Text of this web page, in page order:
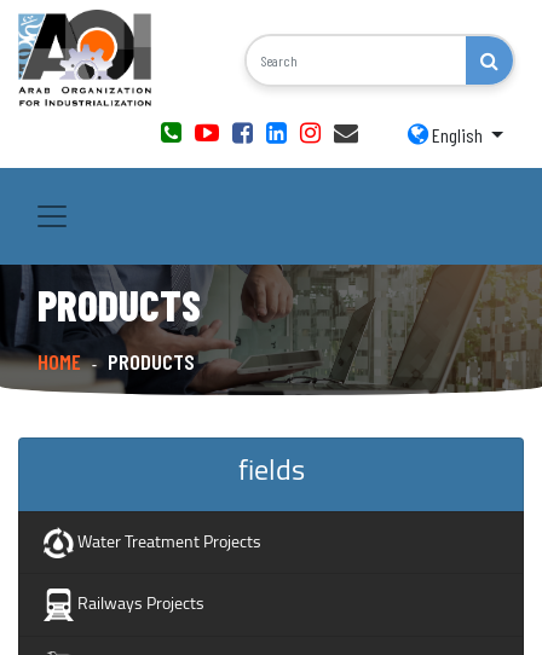
English
PRODUCTS
HOME - PRODUCTS
fields
Water Treatment Projects
Railways Projects